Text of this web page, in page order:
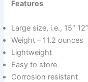
Features
Large size, i.e., 15″
Weight – 11.2 ounces
Lightweight
Easy to store
Corrosion resistant